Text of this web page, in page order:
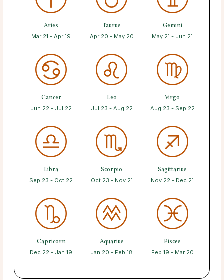
Aries
Mar 21 - Apr 19
Taurus
Apr 20 - May 20
Gemini
May 21 - Jun 21
Cancer
Jun 22 - Jul 22
Leo
Jul 23 - Aug 22
Virgo
Aug 23 - Sep 22
Libra
Sep 23 - Oct 22
Scorpio
Oct 23 - Nov 21
Sagittarius
Nov 22 - Dec 21
Capricorn
Dec 22 - Jan 19
Aquarius
Jan 20 - Feb 18
Pisces
Feb 19 - Mar 20